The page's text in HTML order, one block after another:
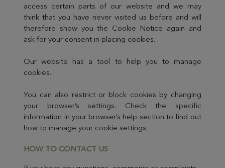
access certain parts of our website and we may
think that you have never visited us before and will
therefore show you the Cookie Notice again and
ask for your consent in placing cookies.
Our website has a tool to help you to manage
cookies.
You can also restrict or block cookies by changing
your browser’s settings. Check the specific
information in your browser’s help section to find out
how to manage your cookie settings.
HOW TO CONTACT US